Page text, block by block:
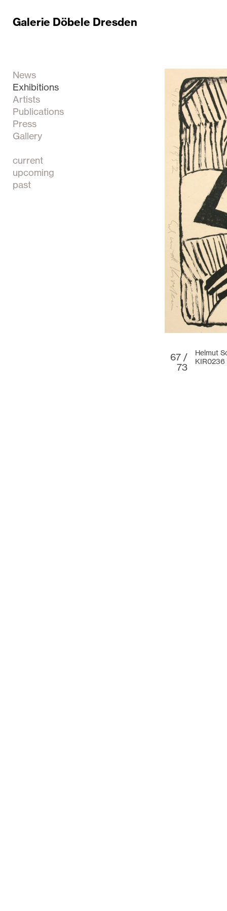
Galerie Döbele Dresden
News
Exhibitions
Artists
Publications
Press
Gallery
current
upcoming
past
67 /
73
Helmut
KIR0236